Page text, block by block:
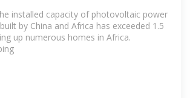
installed capacity of photovoltaic power
by China and Africa has exceeded 1.5
up numerous homes in Africa.